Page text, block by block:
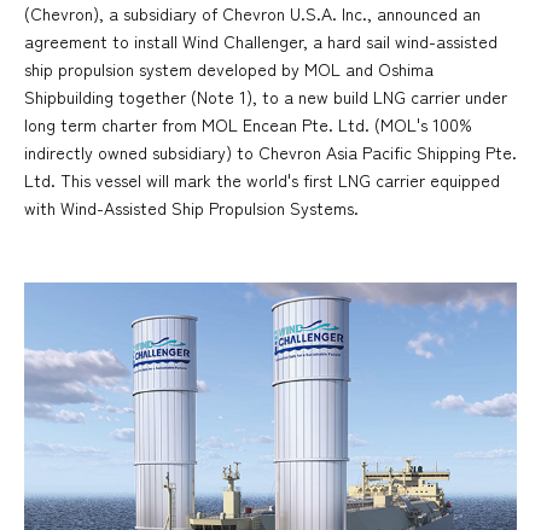
(Chevron), a subsidiary of Chevron U.S.A. Inc., announced an
agreement to install Wind Challenger, a hard sail wind-assisted
ship propulsion system developed by MOL and Oshima
Shipbuilding together (Note 1), to a new build LNG carrier under
long term charter from MOL Encean Pte. Ltd. (MOL's 100%
indirectly owned subsidiary) to Chevron Asia Pacific Shipping Pte.
Ltd. This vessel will mark the world's first LNG carrier equipped
with Wind-Assisted Ship Propulsion Systems.